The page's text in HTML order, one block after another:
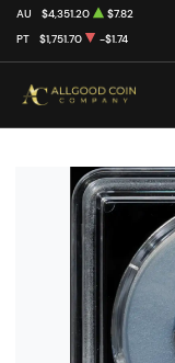
AU $4,351.20 $7.82
PT
$1,751.70 -$1.74